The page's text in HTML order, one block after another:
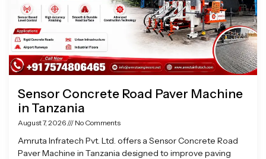
Sensor Concrete Road Paver Machine
in Tanzania
August 7, 2026 No Comments
Amruta Infratech Pvt. Ltd. offers a Sensor Concrete Road
Paver Machine in Tanzania designed to improve paving